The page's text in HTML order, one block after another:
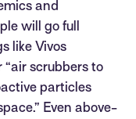
and
will go full
like Vivos
“air scrubbers to
particles
Even above-